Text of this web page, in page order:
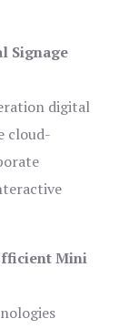
Signage
digital
cloud-
Mini